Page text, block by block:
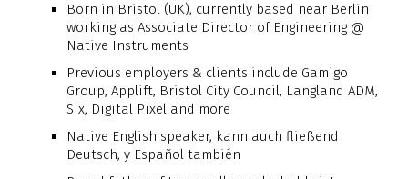
Born in Bristol (UK), currently based near Berlin
working as Associate Director of Engineering @
Native Instruments
Previous employers & clients include Gamigo
Group, Applift, Bristol City Council, Langland ADM,
Six, Digital Pixel and more
Native English speaker, kann auch fließend
Deutsch, y Español también